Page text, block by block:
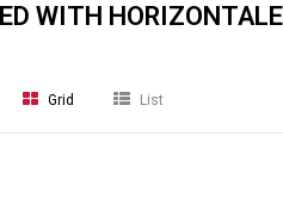
WITH
Grid List